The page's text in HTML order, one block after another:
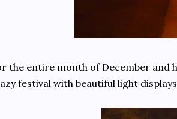
the entire month of December and
festival with beautiful light